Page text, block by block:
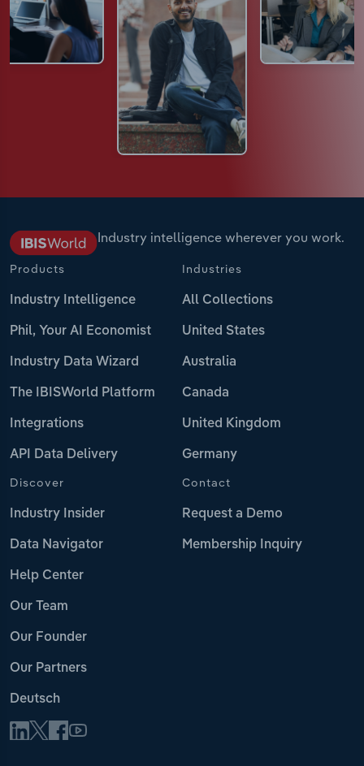
Industry intelligence wherever you work.
Products
Industry Intelligence
Phil, Your AI Economist
Industry Data Wizard
The IBISWorld Platform
Integrations
API Data Delivery
Industries
All Collections
United States
Australia
Canada
United Kingdom
Germany
Discover
Industry Insider
Data Navigator
Help Center
Our Team
Our Founder
Our Partners
Deutsch
Contact
Request a Demo
Membership Inquiry